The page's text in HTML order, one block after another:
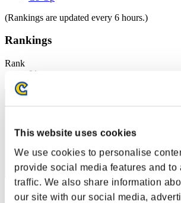
This website uses cookies
We use cookies to personalise
provide social media features and to
traffic. We also share information
our site with our social media,
(Rankings are updated every 6 hours.)
Rankings
Rank
91
Score: -